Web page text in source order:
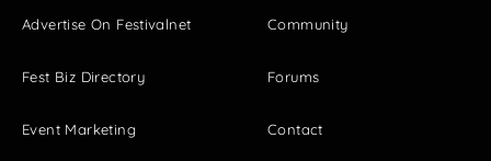
Advertise On Festivalnet
Fest Biz Directory
Event Marketing
Community
Forums
Contact